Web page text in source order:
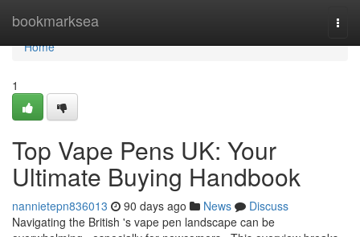
bookmarksea
Home
Home
1
Top Vape Pens UK: Your
Ultimate Buying Handbook
nannietepn836013 90 days ago News
Discuss
Navigating the British 's vape pen landscape can be